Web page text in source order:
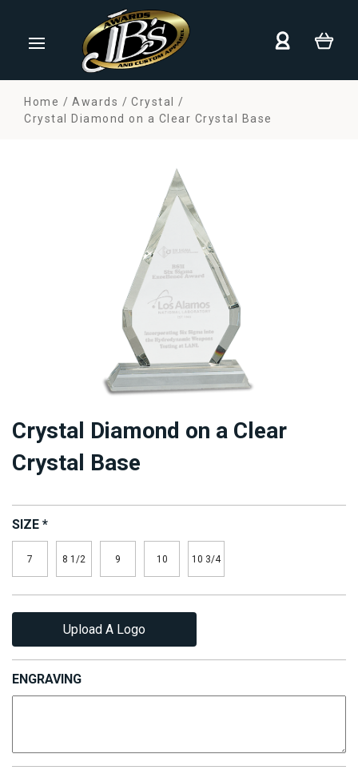
Home Awards
Crystal
Crystal Diamond on a Clear Crystal Base
Crystal Diamond on a Clear
Crystal Base
SIZE *
7 8 1/2 9 10 10 3/4
Upload A Logo
ENGRAVING